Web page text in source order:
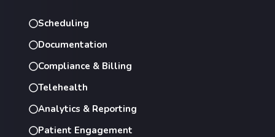
Scheduling
Documentation
Compliance & Billing
Telehealth
Analytics & Reporting
Patient Engagement